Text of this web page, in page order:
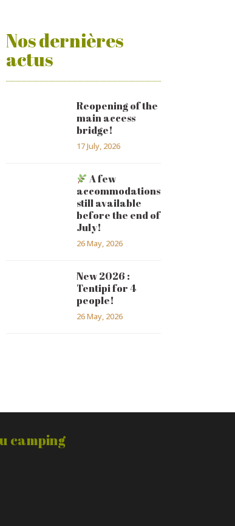
Nos dernières
actus
Reopening of the
main access
bridge!
17 July, 2026
A few
accommodations
still available
before the end of
July!
26 May, 2026
New 2026 :
Tentipi for 4
people!
26 May, 2026
camping